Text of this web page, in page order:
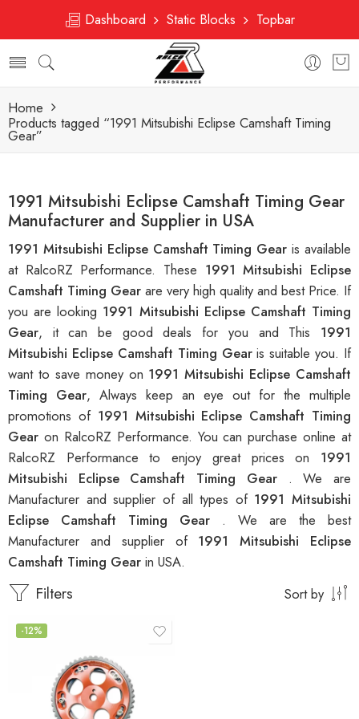
Dashboard Static Blocks Topbar
Home
Products tagged “1991 Mitsubishi Eclipse Camshaft Timing
Gear”
1991 Mitsubishi Eclipse Camshaft Timing Gear
Manufacturer and Supplier in USA
1991 Mitsubishi Eclipse Camshaft Timing Gearis available
at RalcoRZ Performance. These 1991 Mitsubishi Eclipse
Camshaft Timing Gear are very high quality and best Price. If
you are looking 1991 Mitsubishi Eclipse Camshaft Timing
Gear, it can be good deals for you and This 1991
Mitsubishi Eclipse Camshaft Timing Gearis suitable you. If
want to save money on 1991 Mitsubishi Eclipse Camshaft
Timing Gear, Always keep an eye out for the multiple
promotions of 1991 Mitsubishi Eclipse Camshaft Timing
Gear on RalcoRZ Performance. You can purchase online at
RalcoRZ Performance to enjoy great prices on 1991
Mitsubishi Eclipse Camshaft Timing Gear . We are
Manufacturer and supplier of all types of 1991 Mitsubishi
Eclipse Camshaft Timing Gear . We are the best
Manufacturer and supplier of 1991 Mitsubishi Eclipse
Camshaft Timing Gear in USA.
Filters Sort by
-12%